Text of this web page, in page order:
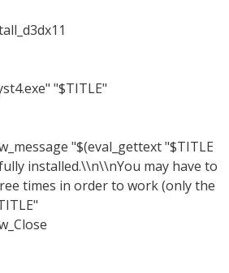
"$TITLE"
"$(eval_gettext "$TITLE
installed.\\n\\nYou may have to
times in order to work (only the